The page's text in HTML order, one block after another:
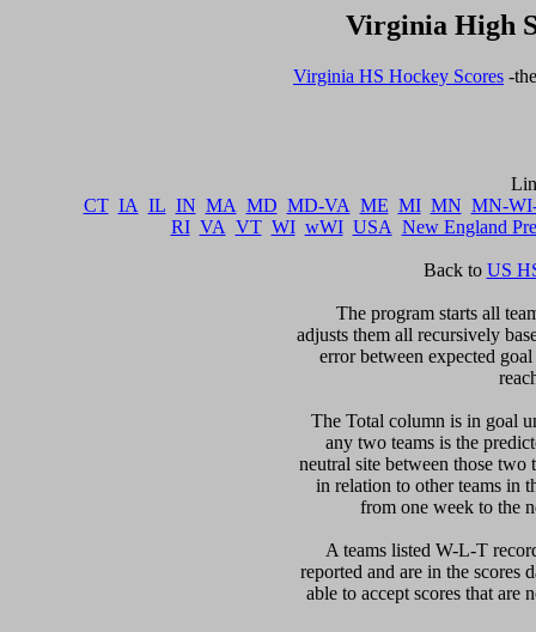
Virginia High
Virginia HS Hockey Scores -
CT IA IL IN MA MD MD-VA ME MI MN MN-
RI VA VT WI wWI USA New England
Back to US
The program starts all
adjusts them all recursively
error between expected
The Total column is in goal
any two teams is the
neutral site between those two
in relation to other teams in
from one week to the
A teams listed W-L-T
reported and are in the scores
able to accept scores that are